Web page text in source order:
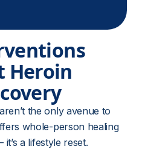
Heroin
the only avenue to
whole-person healing
a lifestyle reset.